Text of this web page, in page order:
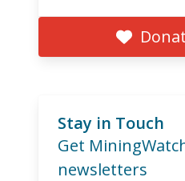
Stay in Touch
Get
newsletters